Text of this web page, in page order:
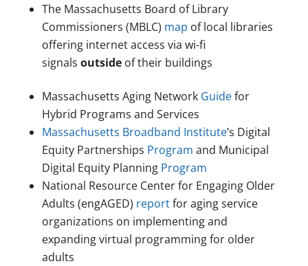
The Massachusetts Board of Library
Commissioners (MBLC) map of local libraries
offering internet access via wi-fi
signals outside of their buildings
Massachusetts Aging Network Guidefor
Hybrid Programs and Services
Massachusetts Broadband Institute’s Digital
Equity Partnerships Program and Municipal
Digital Equity Planning Program
National Resource Center for Engaging Older
Adults (engAGED) reportfor aging service
organizations on implementing and
expanding virtual programming for older
adults